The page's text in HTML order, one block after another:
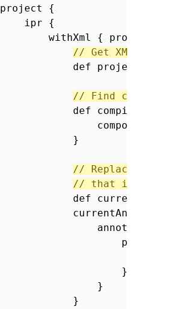
project {
ipr {
withXml { provider
// Get XML as
def projectXml
// Find
def
component.
}
// Replace
// that is part
def
}
}
}